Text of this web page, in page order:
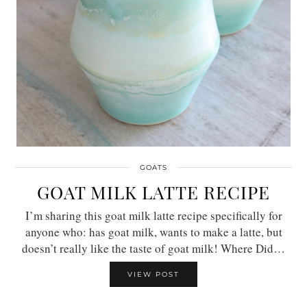
GOATS
GOAT MILK LATTE RECIPE
I’m sharing this goat milk latte recipe specifically for
anyone who: has goat milk, wants to make a latte, but
doesn’t really like the taste of goat milk! Where Did…
VIEW POST